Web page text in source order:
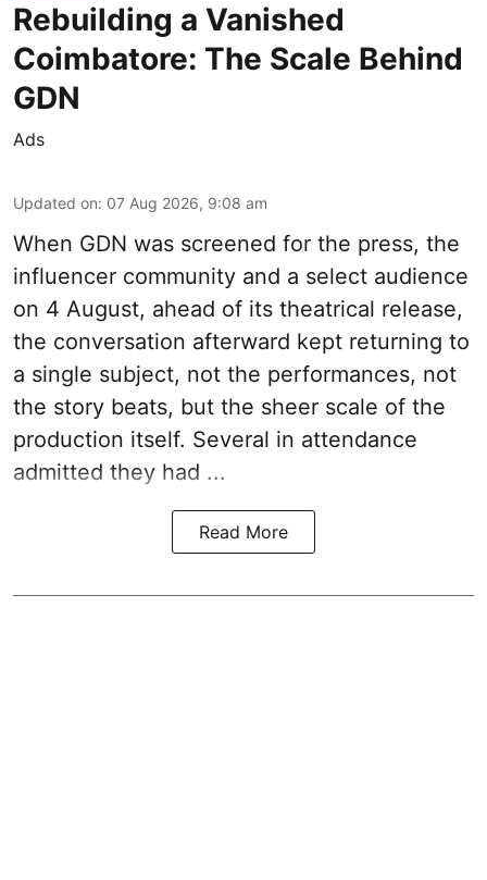
Rebuilding a Vanished
Coimbatore: The Scale Behind
GDN
Ads
Updated on: 07 Aug 2026, 9:08 am
When GDN was screened for the press, the
influencer community and a select audience
on 4 August, ahead of its theatrical release,
the conversation afterward kept returning to
a single subject, not the performances, not
the story beats, but the sheer scale of the
production itself. Several in attendance
admitted they had ...
Read More